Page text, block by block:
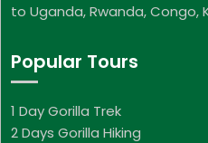
to Uganda, Rwanda, Congo,
Popular Tours
1 Day Gorilla Trek
2 Days Gorilla Hiking